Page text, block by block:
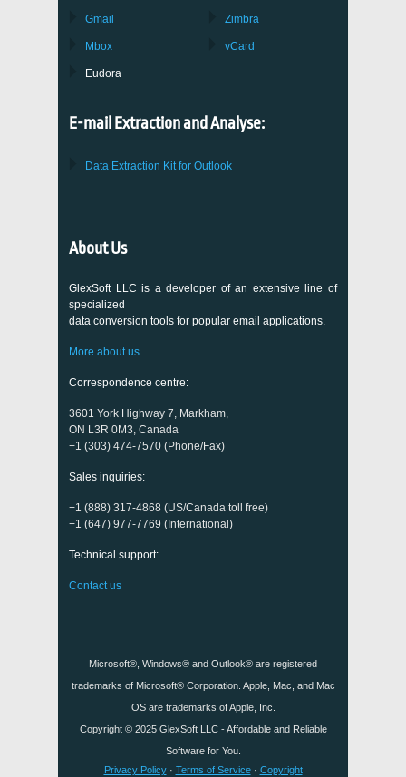
Gmail
Mbox
Eudora
Zimbra
vCard
E-mail Extraction and Analyse:
Data Extraction Kit for Outlook
About Us
GlexSoft LLC is a developer of an extensive line of
specialized
data conversion tools for popular email applications.
More about us...
Correspondence centre:
3601 York Highway 7, Markham,
ON L3R 0M3, Canada
+1 (303) 474-7570 (Phone/Fax)
Sales inquiries:
+1 (888) 317-4868 (US/Canada toll free)
+1 (647) 977-7769 (International)
Technical support:
Contact us
Microsoft®, Windows® and Outlook® are registered
trademarks of Microsoft® Corporation. Apple, Mac, and Mac
OS are trademarks of Apple, Inc.
Copyright © 2025 GlexSoft LLC- Affordable and Reliable
Software for You.
Privacy Policy· Terms of Service· Copyright